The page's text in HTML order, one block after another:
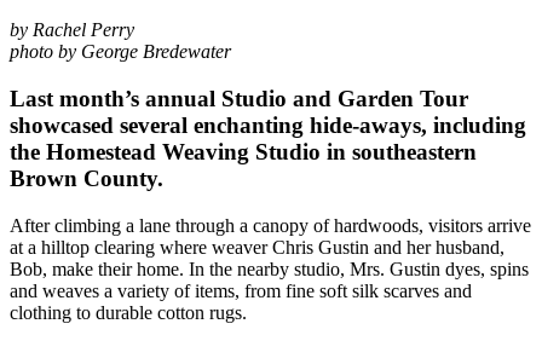
by Rachel Perry
photo by George Bredewater
Last month’s annual Studio and Garden Tour
showcased several enchanting hide-aways, including
the Homestead Weaving Studio in southeastern
Brown County.
After climbing a lane through a canopy of hardwoods, visitors arrive
at a hilltop clearing where weaver Chris Gustin and her husband,
Bob, make their home. In the nearby studio, Mrs. Gustin dyes, spins
and weaves a variety of items, from fine soft silk scarves and
clothing to durable cotton rugs.